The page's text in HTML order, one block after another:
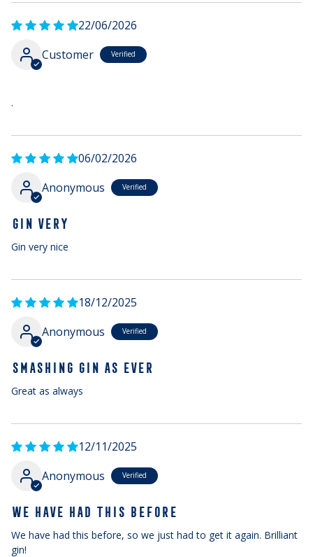
22/06/2026
Customer
.
06/02/2026
Anonymous
GIN VERY
Gin very nice
18/12/2025
Anonymous
SMASHING GIN AS EVER
Great as always
12/11/2025
Anonymous
WE HAVE HAD THIS BEFORE
We have had this before, so we just had to get it again. Brilliant
gin!